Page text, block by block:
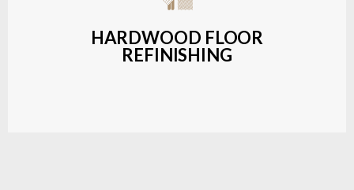
HARDWOOD FLOOR
REFINISHING
a wide range of styles and finishes.
LEARN MORE